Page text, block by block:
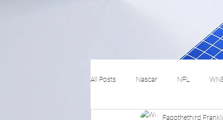
All Posts Nascar NFL
Fagothethird